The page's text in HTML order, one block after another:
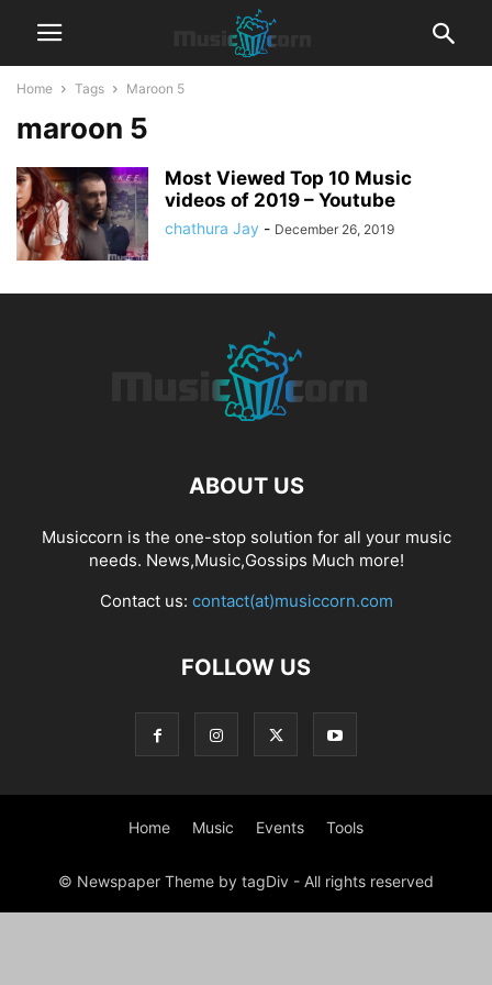
Home Tags Maroon 5
maroon 5
Most Viewed Top 10 Music
videos of 2019 – Youtube
chathura Jay - December 26, 2019
ABOUT US
Musiccorn is the one-stop solution for all your music
needs. News,Music,Gossips Much more!
Contact us: contact(at)musiccorn.com
FOLLOW US
Home Music Events Tools
© Newspaper Theme by tagDiv - All rights reserved